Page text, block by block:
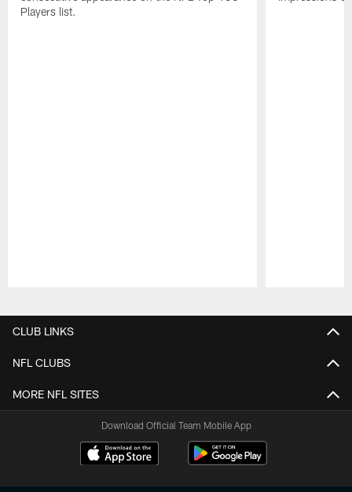
Players list.
CLUB LINKS
NFL CLUBS
MORE NFL SITES
Download Official Team Mobile App